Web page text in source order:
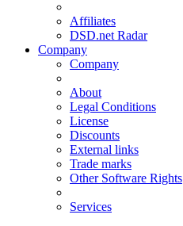
Affiliates
DSD.net Radar
Company
Company
About
Legal Conditions
License
Discounts
External links
Trade marks
Other Software Rights
Services